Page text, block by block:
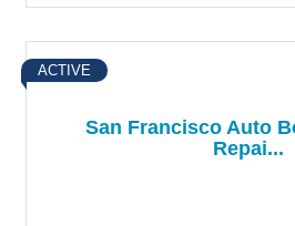
San Francisco Auto
Repai...
ACTIVE